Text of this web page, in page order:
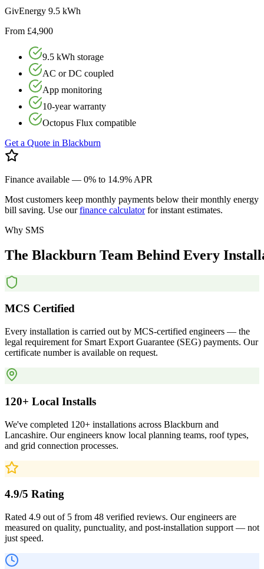
GivEnergy 9.5 kWh
From £4,900
9.5 kWh storage
AC or DC coupled
App monitoring
10-year warranty
Octopus Flux compatible
Get a Quote in Blackburn
Finance available — 0% to 14.9% APR
Most customers keep monthly payments below their monthly energy
bill saving. Use ourfinance calculatorfor instant estimates.
Why SMS
The Blackburn Team Behind Every
MCS Certified
Every installation is carried out by MCS-certified engineers — the
legal requirement for Smart Export Guarantee (SEG) payments. Our
certificate number is available on request.
120+ Local Installs
We've completed 120+ installations across Blackburn and
Lancashire. Our engineers know local planning teams, roof types,
and grid connection processes.
4.9/5 Rating
Rated 4.9 out of 5 from 48 verified reviews. Our engineers are
measured on quality, punctuality, and post-installation support — not
just speed.